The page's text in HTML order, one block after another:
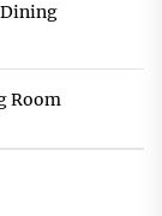
Room